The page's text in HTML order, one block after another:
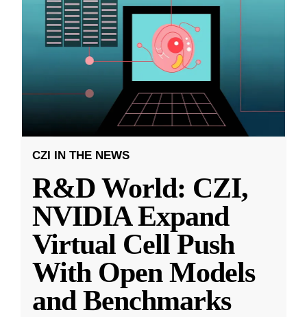
CZI IN THE NEWS
R&D World: CZI,
NVIDIA Expand
Virtual Cell Push
With Open Models
and Benchmarks